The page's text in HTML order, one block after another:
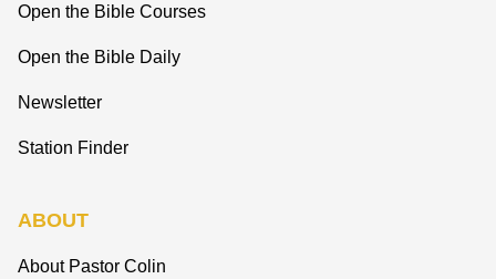
Open the Bible Courses
Open the Bible Daily
Newsletter
Station Finder
ABOUT
About Pastor Colin